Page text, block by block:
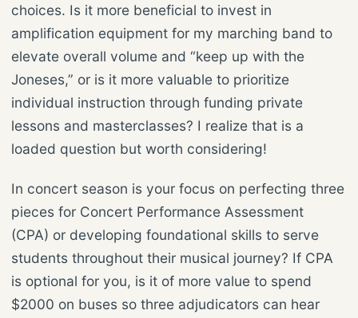
choices. Is it more beneficial to invest in
amplification equipment for my marching band to
elevate overall volume and “keep up with the
Joneses,” or is it more valuable to prioritize
individual instruction through funding private
lessons and masterclasses? I realize that is a
loaded question but worth considering!
In concert season is your focus on perfecting three
pieces for Concert Performance Assessment
(CPA) or developing foundational skills to serve
students throughout their musical journey? If CPA
is optional for you, is it of more value to spend
$2000 on buses so three adjudicators can hear